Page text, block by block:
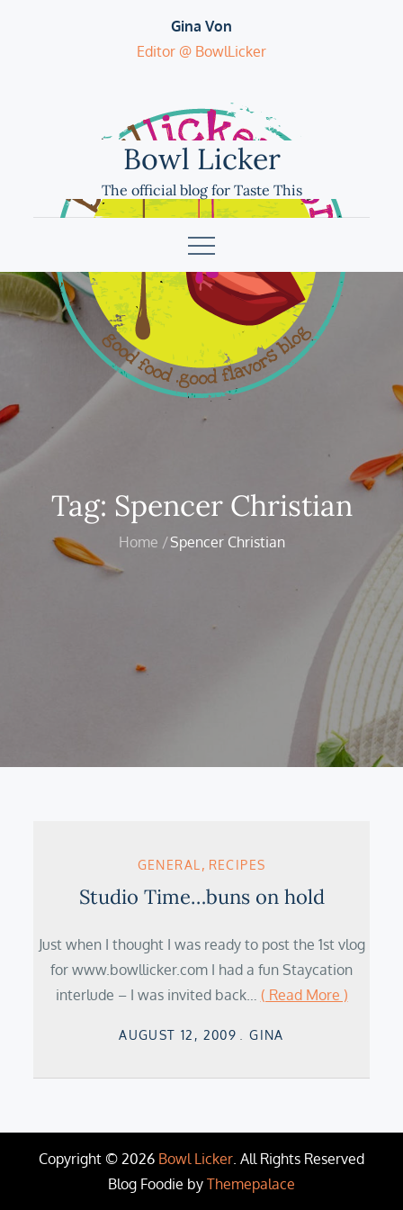
Gina Von
Editor @ BowlLicker
Bowl Licker
The official blog for Taste This
Tag: Spencer Christian
Home Spencer Christian
GENERAL RECIPES
Studio Time…buns on hold
Just when I thought I was ready to post the 1st vlog
for www.bowllicker.com I had a fun Staycation
interlude – I was invited back… ( Read More )
Posted
AUGUST 12, 2009 GINA
Copyright © 2026 Bowl Licker. All Rights Reserved
Blog Foodie by Themepalace